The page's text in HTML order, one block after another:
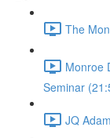
The
Monroe
Seminar
JQ